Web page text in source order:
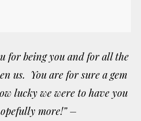
for being you and for all the
us. You are for sure a gem
lucky we were to have you
more!” –